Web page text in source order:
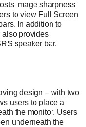
image sharpness
to view Full Screen
In addition to
also provides
speaker bar.
design – with two
users to place a
the monitor. Users
underneath the